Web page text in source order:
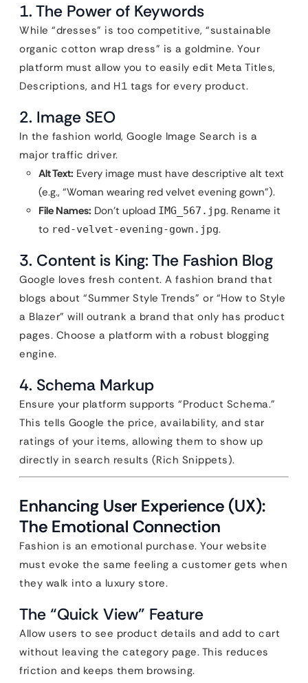
1. The Power of Keywords
While “dresses” is too competitive, “sustainable
organic cotton wrap dress” is a goldmine. Your
platform must allow you to easily edit Meta Titles,
Descriptions, and H1 tags for every product.
2. Image SEO
In the fashion world, Google Image Search is a
major traffic driver.
Alt Text: Every image must have descriptive alt text
(e.g., “Woman wearing red velvet evening gown”).
File Names: Don’t upload IMG_567.jpg. Rename it
to red-velvet-evening-gown.jpg.
3. Content is King: The Fashion Blog
Google loves fresh content. A fashion brand that
blogs about “Summer Style Trends” or “How to Style
a Blazer” will outrank a brand that only has product
pages. Choose a platform with a robust blogging
engine.
4. Schema Markup
Ensure your platform supports “Product Schema.”
This tells Google the price, availability, and star
ratings of your items, allowing them to show up
directly in search results (Rich Snippets).
Enhancing User Experience (UX):
The Emotional Connection
Fashion is an emotional purchase. Your website
must evoke the same feeling a customer gets when
they walk into a luxury store.
The “Quick View” Feature
Allow users to see product details and add to cart
without leaving the category page. This reduces
friction and keeps them browsing.